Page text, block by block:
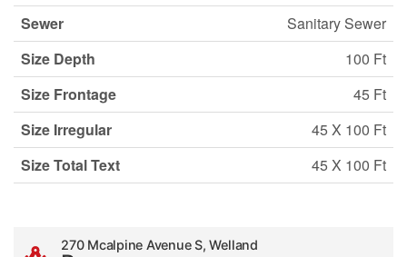
Sewer
Sanitary Sewer
Size Depth
100 Ft
Size Frontage
45 Ft
Size Irregular
45 X 100 Ft
Size Total Text
45 X 100 Ft
270 Mcalpine Avenue S, Welland